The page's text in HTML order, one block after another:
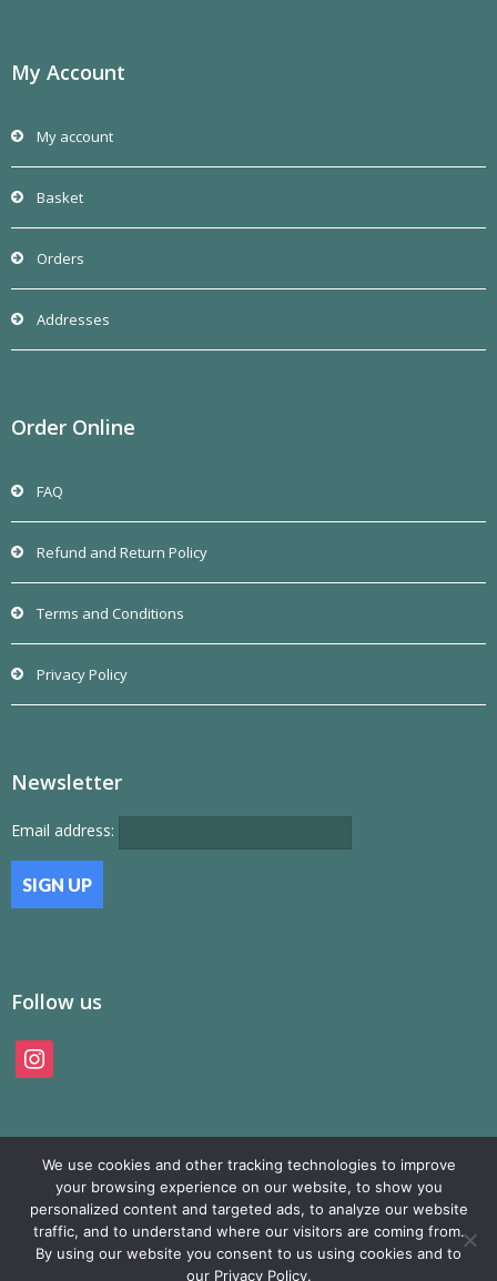
My Account
My account
Basket
Orders
Addresses
Order Online
FAQ
Refund and Return Policy
Terms and Conditions
Privacy Policy
Newsletter
Email address:
Follow us
instagram
© SAMP Records 2026, All Rights Reserved
We use cookies and other tracking technologies to improve
your browsing experience on our website, to show you
personalized content and targeted ads, to analyze our website
traffic, and to understand where our visitors are coming from.
By using our website you consent to us using cookies and to
our Privacy Policy.